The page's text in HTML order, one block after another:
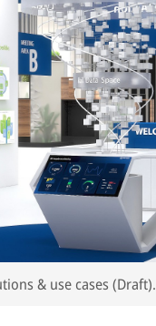
& use cases (Draft).